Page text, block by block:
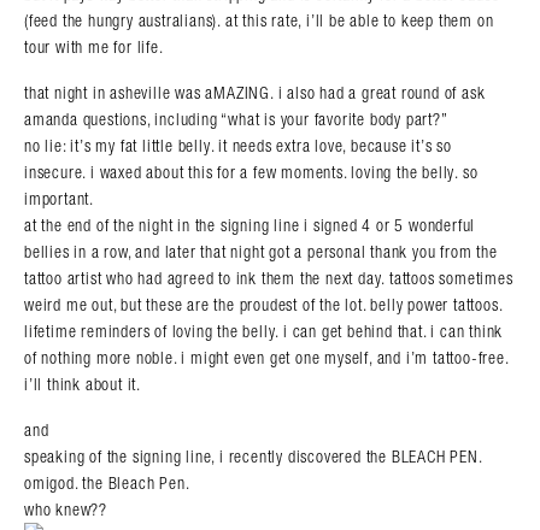
(feed the hungry australians). at this rate, i’ll be able to keep them on
tour with me for life.
that night in asheville was aMAZING. i also had a great round of ask
amanda questions, including “what is your favorite body part?”
no lie: it’s my fat little belly. it needs extra love, because it’s so
insecure. i waxed about this for a few moments. loving the belly. so
important.
at the end of the night in the signing line i signed 4 or 5 wonderful
bellies in a row, and later that night got a personal thank you from the
tattoo artist who had agreed to ink them the next day. tattoos sometimes
weird me out, but these are the proudest of the lot. belly power tattoos.
lifetime reminders of loving the belly. i can get behind that. i can think
of nothing more noble. i might even get one myself, and i’m tattoo-free.
i’ll think about it.
and
speaking of the signing line, i recently discovered the BLEACH PEN.
omigod. the Bleach Pen.
who knew??